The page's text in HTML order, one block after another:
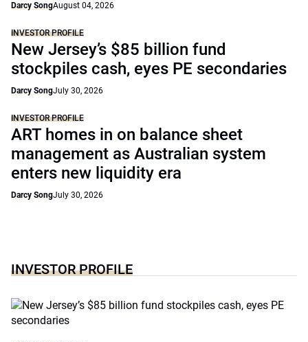
Darcy SongAugust 04, 2026
INVESTOR PROFILE
New Jersey’s $85 billion fund
stockpiles cash, eyes PE secondaries
Darcy SongJuly 30, 2026
INVESTOR PROFILE
ART homes in on balance sheet
management as Australian system
enters new liquidity era
Darcy SongJuly 30, 2026
INVESTOR PROFILE